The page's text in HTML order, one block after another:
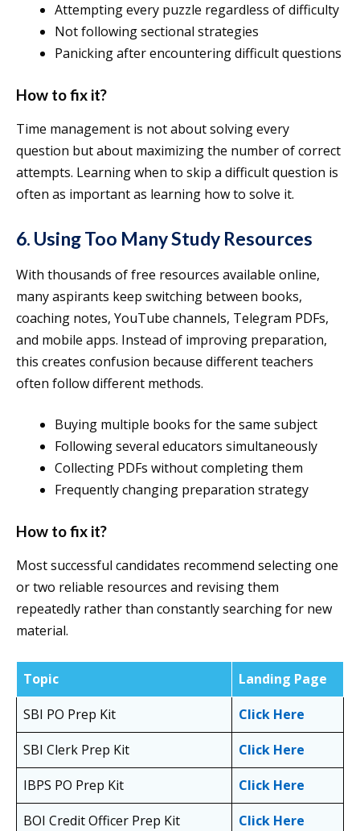
Attempting every puzzle regardless of difficulty
Not following sectional strategies
Panicking after encountering difficult questions
How to fix it?
Time management is not about solving every
question but about maximizing the number of correct
attempts. Learning when to skip a difficult question is
often as important as learning how to solve it.
6. Using Too Many Study Resources
With thousands of free resources available online,
many aspirants keep switching between books,
coaching notes, YouTube channels, Telegram PDFs,
and mobile apps. Instead of improving preparation,
this creates confusion because different teachers
often follow different methods.
Buying multiple books for the same subject
Following several educators simultaneously
Collecting PDFs without completing them
Frequently changing preparation strategy
How to fix it?
Most successful candidates recommend selecting one
or two reliable resources and revising them
repeatedly rather than constantly searching for new
material.
Topic
Landing Page
SBI PO Prep Kit
Click Here
SBI Clerk Prep Kit
Click Here
IBPS PO Prep Kit
Click Here
BOI Credit Officer Prep Kit
Click Here